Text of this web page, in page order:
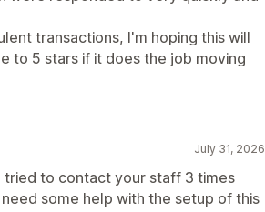
transactions, I'm hoping this will
to 5 stars if it does the job moving
July 31, 2026
tried to contact your staff 3 times
some help with the setup of this